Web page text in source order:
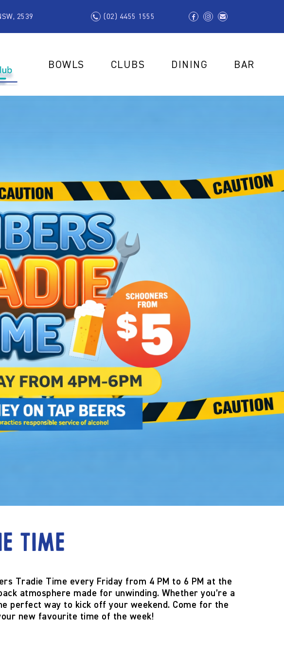
2539 (02) 4455 1555
BOWLS CLUBS DINING BAR
Time
Tradie Time every Friday from 4 PM to 6 PM at the
atmosphere made for unwinding. Whether you’re a
perfect way to kick off your weekend. Come for the
new favourite time of the week!